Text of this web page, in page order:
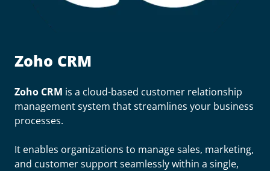
Zoho CRM
Zoho CRM is a cloud-based customer relationship
management system that streamlines your business
processes.
It enables organizations to manage sales, marketing,
and customer support seamlessly within a single,